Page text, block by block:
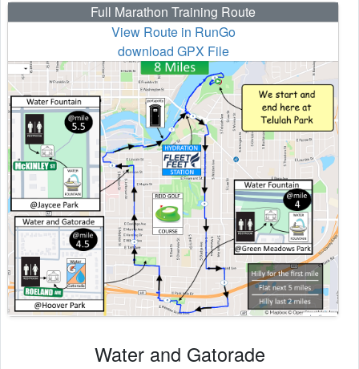
Full Marathon Training Route
View Route in RunGo
download GPX File
Water and Gatorade